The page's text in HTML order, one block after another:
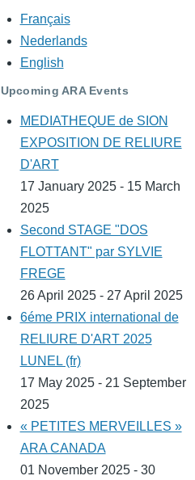
Français
Nederlands
English
Upcoming ARA Events
MEDIATHEQUE de SION
EXPOSITION DE RELIURE
D'ART
17 January 2025 - 15 March
2025
Second STAGE "DOS
FLOTTANT" par SYLVIE
FREGE
26 April 2025 - 27 April 2025
6éme PRIX international de
RELIURE D'ART 2025
LUNEL (fr)
17 May 2025 - 21 September
2025
« PETITES MERVEILLES »
ARA CANADA
01 November 2025 - 30